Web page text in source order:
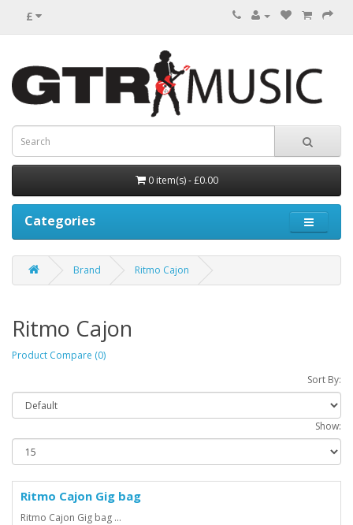
£
0 item(s) - £0.00
Categories
Brand Ritmo Cajon
Ritmo Cajon
Product Compare (0)
Sort By:
Show:
Ritmo Cajon Gig bag
Ritmo Cajon Gig bag ...